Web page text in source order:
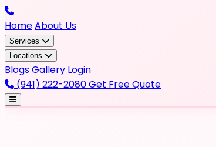
HomeAbout Us
Services
Locations
BlogsGallery Login
(941) 222-2080Get Free Quote